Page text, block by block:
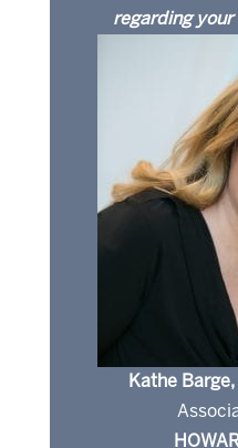
regarding your
Kathe Barge,